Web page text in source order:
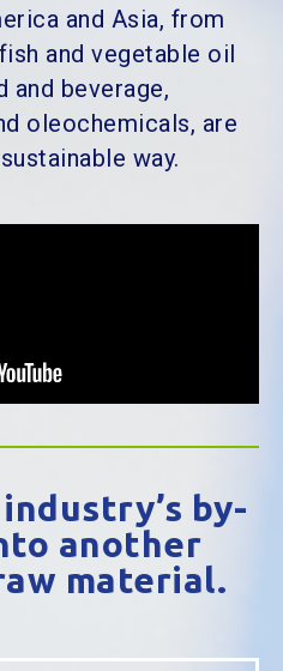
and Asia, from
and vegetable oil
and beverage,
oleochemicals, are
way.
by-
another
material.